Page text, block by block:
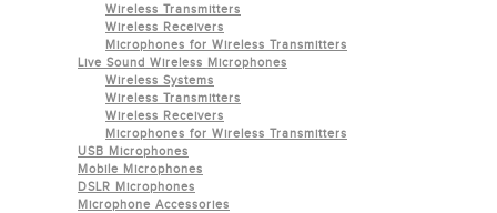
Wireless Transmitters
Wireless Receivers
Microphones for Wireless Transmitters
Live Sound Wireless Microphones
Wireless Systems
Wireless Transmitters
Wireless Receivers
Microphones for Wireless Transmitters
USB Microphones
Mobile Microphones
DSLR Microphones
Microphone Accessories